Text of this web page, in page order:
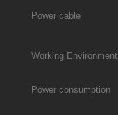
Power cable
Working Environment
Power consumption